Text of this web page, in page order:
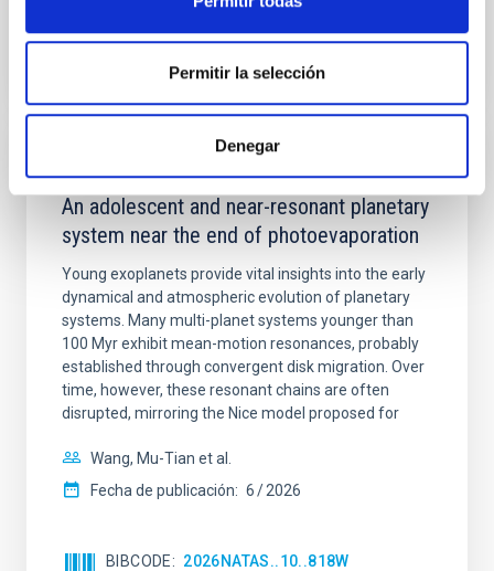
Permitir la selección
Denegar
NÚMERO DE CITAS 7
An adolescent and near-resonant planetary
system near the end of photoevaporation
Young exoplanets provide vital insights into the early
dynamical and atmospheric evolution of planetary
systems. Many multi-planet systems younger than
100 Myr exhibit mean-motion resonances, probably
established through convergent disk migration. Over
time, however, these resonant chains are often
disrupted, mirroring the Nice model proposed for
Wang, Mu-Tian et al.
Fecha de publicación: 6 2026
BIBCODE 2026NATAS..10..818W